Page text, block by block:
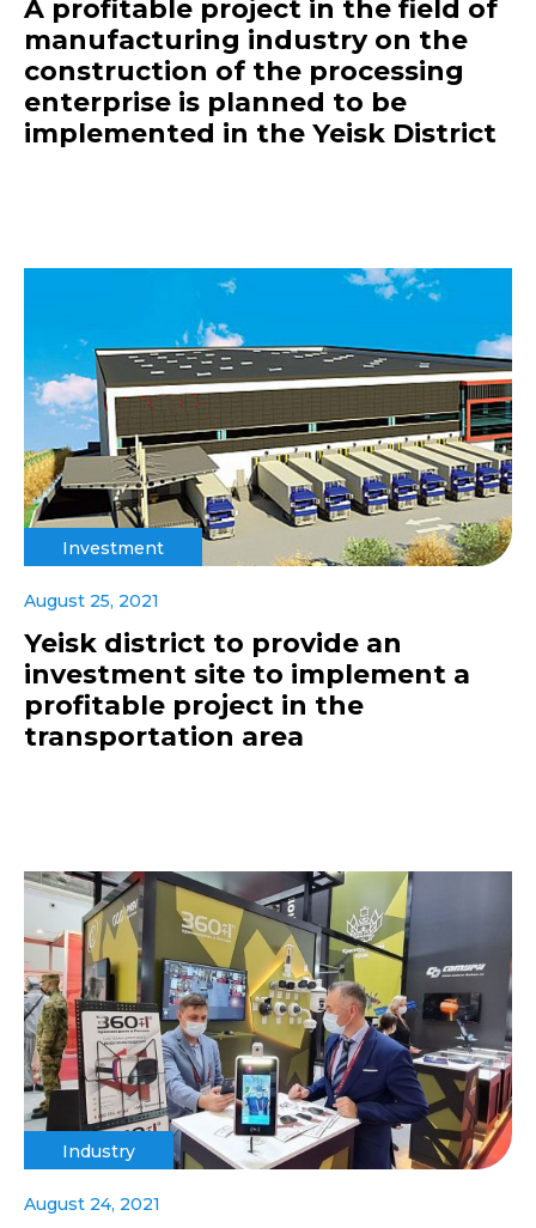
A profitable project in the field of
manufacturing industry on the
construction of the processing
enterprise is planned to be
implemented in the Yeisk District
Investment
August 25, 2021
Yeisk district to provide an
investment site to implement a
profitable project in the
transportation area
Industry
August 24, 2021